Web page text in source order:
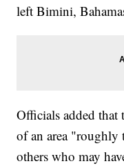
left Bimini,
Officials added that
of an area "roughly
others who may